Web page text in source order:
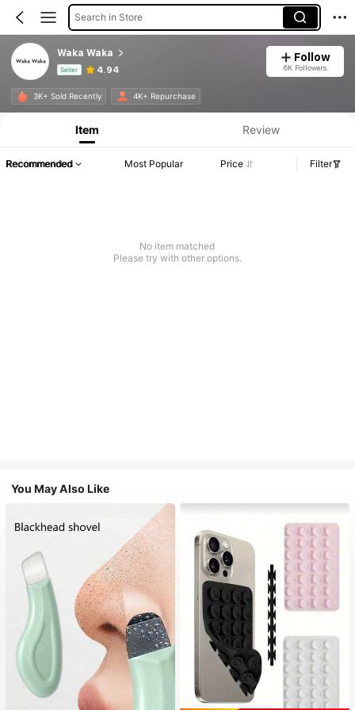
Search in Store
Waka Waka
Seller 4.94
Follow
6K Followers
3K+ Sold Recently 4K+ Repurchase
Product Info: Price Disclosure, Sales & Stock Details.
Item Review
Recommended Most Popular Price Filter
No item matched
Please try with other options.
You May Also Like